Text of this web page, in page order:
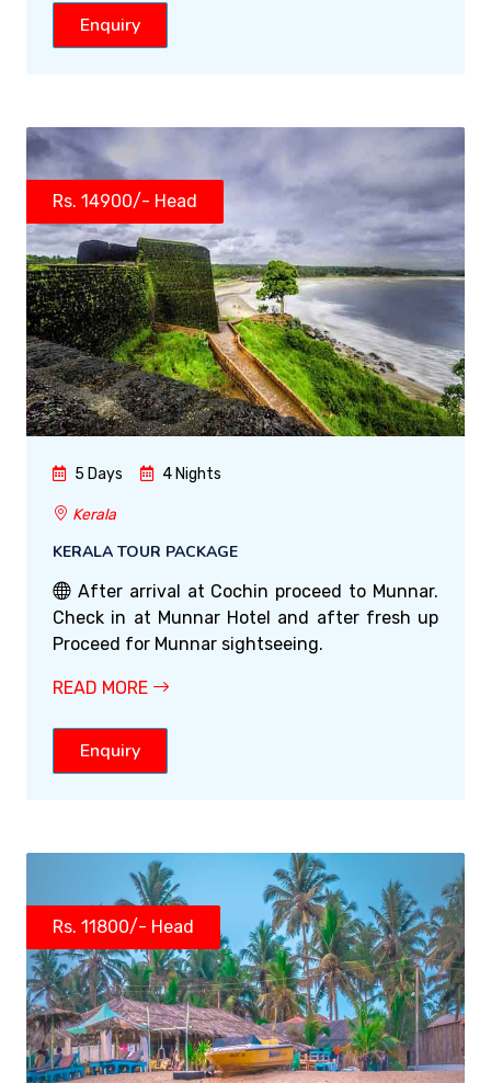
Enquiry
Rs. 14900/- Head
5 Days 4 Nights
Kerala
KERALA TOUR PACKAGE
After arrival at Cochin proceed to Munnar.
Check in at Munnar Hotel and after fresh up
Proceed for Munnar sightseeing.
READ MORE
Enquiry
Rs. 11800/- Head